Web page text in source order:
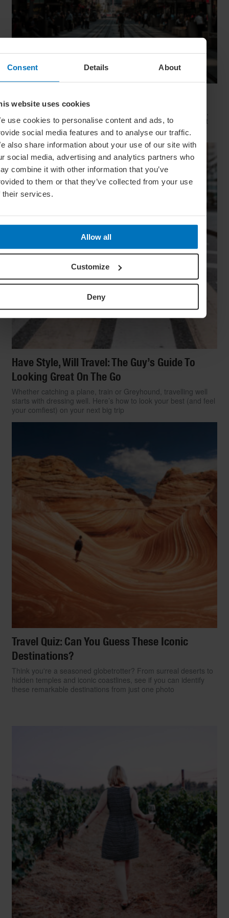
Consent Details About
website uses cookies
use cookies to personalise content and ads, to
social media features and to analyse our traffic.
also share information about your use of our site with
social media, advertising and analytics partners who
combine it with other information that you’ve
to them or that they’ve collected from your use
their services.
Allow all
Customize
Deny
but did you know it’s also a Hollywood hit factory? We look at
Sydney's top filming locations
Have Style, Will Travel: The Guy’s Guide To
Looking Great On The Go
Whether catching a plane, train or Greyhound, travelling well
starts with dressing well. Here’s how to look your best (and feel
your comfiest) on your next big trip
Travel Quiz: Can You Guess These Iconic
Destinations?
Think you're a seasoned globetrotter? From surreal deserts to
hidden temples and iconic coastlines, see if you can identify
these remarkable destinations from just one photo